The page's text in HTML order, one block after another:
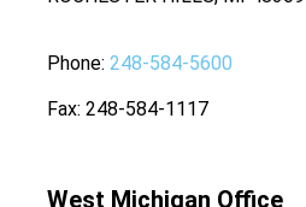
Phone 248-584-5600
Fax 248-584-1117
West Michigan Office